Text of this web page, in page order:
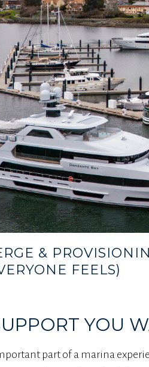
&
FEELS)
YOU
part of a marina